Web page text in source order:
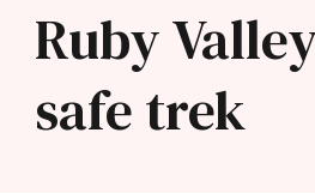
Ruby
safe trek